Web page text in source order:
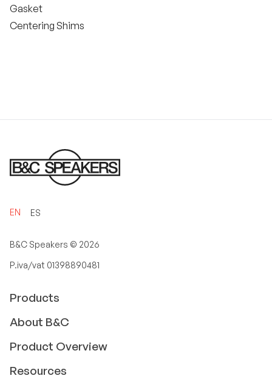
Gasket
Centering Shims
EN ES
B&C Speakers © 2026
P.iva/vat 01398890481
Products
About B&C
Product Overview
Resources